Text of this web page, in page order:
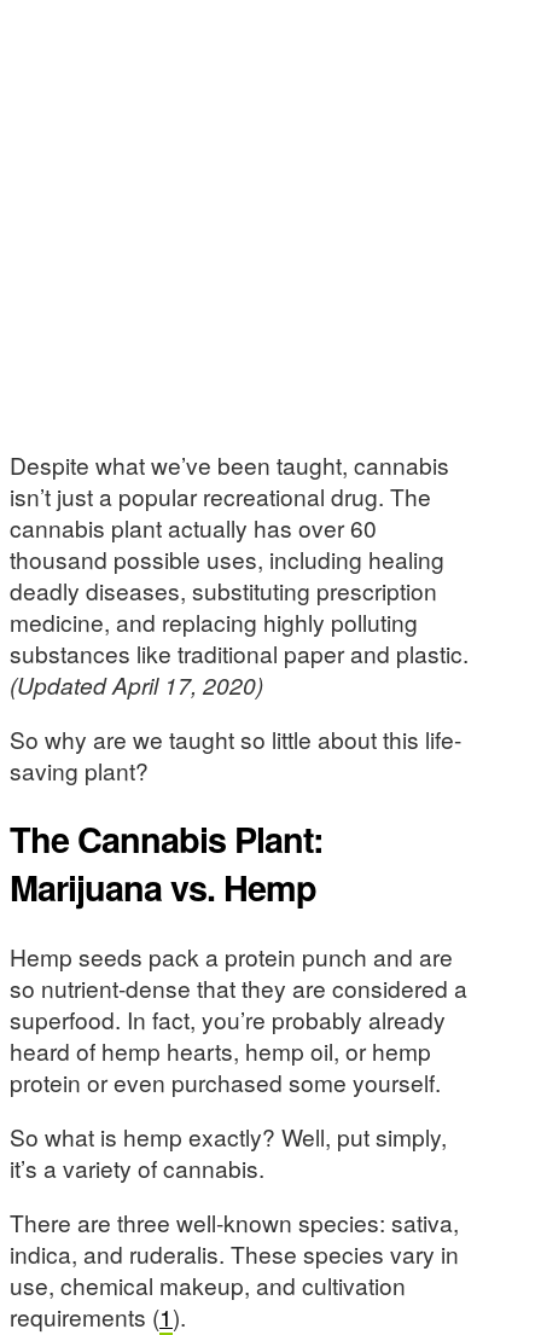
Despite what we’ve been taught, cannabis
isn’t just a popular recreational drug. The
cannabis plant actually has over 60
thousand possible uses, including healing
deadly diseases, substituting prescription
medicine, and replacing highly polluting
substances like traditional paper and plastic.
(Updated April 17, 2020)
So why are we taught so little about this life-
saving plant?
The Cannabis Plant:
Marijuana vs. Hemp
Hemp seeds pack a protein punch and are
so nutrient-dense that they are considered a
superfood. In fact, you’re probably already
heard of hemp hearts, hemp oil, or hemp
protein or even purchased some yourself.
So what is hemp exactly? Well, put simply,
it’s a variety of cannabis.
There are three well-known species: sativa,
indica, and ruderalis. These species vary in
use, chemical makeup, and cultivation
requirements (1).